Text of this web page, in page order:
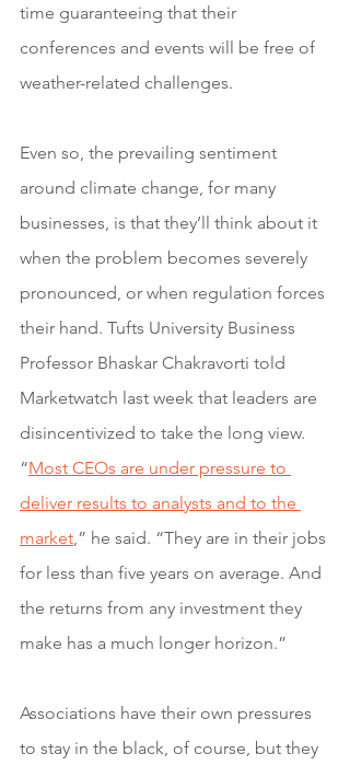
time guaranteeing that their
conferences and events will be free of
weather-related challenges.
Even so, the prevailing sentiment
around climate change, for many
businesses, is that they’ll think about it
when the problem becomes severely
pronounced, or when regulation forces
their hand. Tufts University Business
Professor Bhaskar Chakravorti told
Marketwatch last week that leaders are
disincentivized to take the long view.
“Most CEOs are under pressure to
deliver results to analysts and to the
market,” he said. “They are in their jobs
for less than five years on average. And
the returns from any investment they
make has a much longer horizon.”
Associations have their own pressures
to stay in the black, of course, but they